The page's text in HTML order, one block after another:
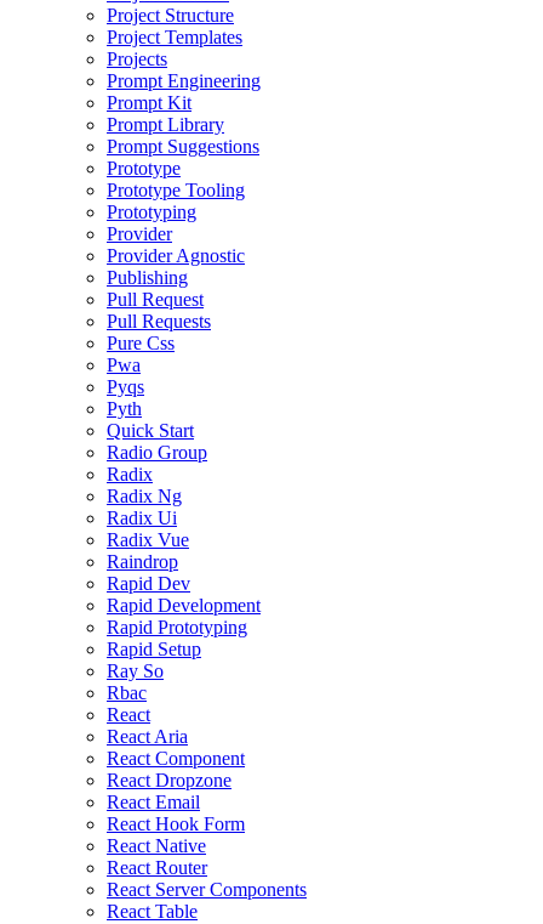
Project Structure
Project Templates
Projects
Prompt Engineering
Prompt Kit
Prompt Library
Prompt Suggestions
Prototype
Prototype Tooling
Prototyping
Provider
Provider Agnostic
Publishing
Pull Request
Pull Requests
Pure Css
Pwa
Pyqs
Pyth
Quick Start
Radio Group
Radix
Radix Ng
Radix Ui
Radix Vue
Raindrop
Rapid Dev
Rapid Development
Rapid Prototyping
Rapid Setup
Ray So
Rbac
React
React Aria
React Component
React Dropzone
React Email
React Hook Form
React Native
React Router
React Server Components
React Table